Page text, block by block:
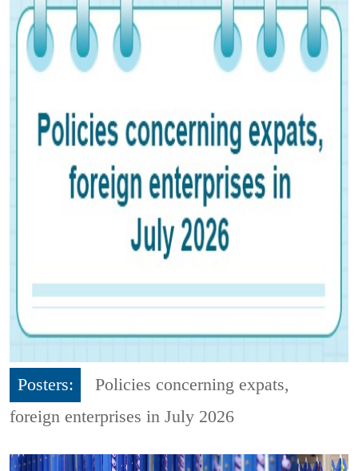
Posters:
Policies concerning expats,
foreign enterprises in July 2026